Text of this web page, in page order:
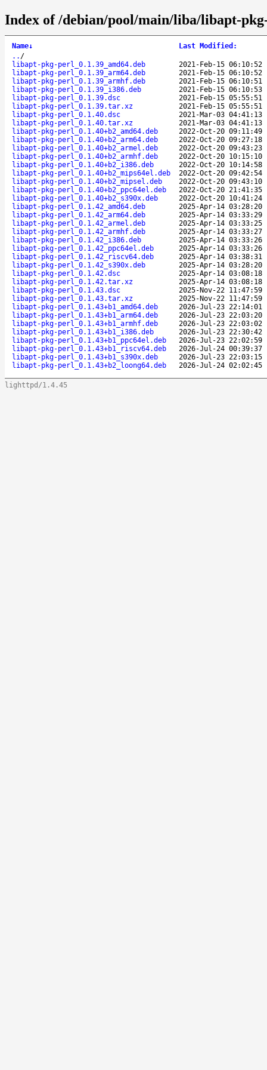
Index of /debian/pool/main/liba/libapt-
Name↓ Last Modified :
.. /
libapt-pkg-perl_0.1.39_amd64.deb
2021-Feb-15 06:10:52
libapt-pkg-perl_0.1.39_arm64.deb
2021-Feb-15 06:10:52
libapt-pkg-perl_0.1.39_armhf.deb
2021-Feb-15 06:10:51
libapt-pkg-perl_0.1.39_i386.deb
2021-Feb-15 06:10:53
libapt-pkg-perl_0.1.39.dsc
2021-Feb-15 05:55:51
libapt-pkg-perl_0.1.39.tar.xz
2021-Feb-15 05:55:51
libapt-pkg-perl_0.1.40.dsc
2021-Mar-03 04:41:13
libapt-pkg-perl_0.1.40.tar.xz
2021-Mar-03 04:41:13
libapt-pkg-perl_0.1.40+b2_amd64.deb
2022-Oct-20 09:11:49
libapt-pkg-perl_0.1.40+b2_arm64.deb
2022-Oct-20 09:27:18
libapt-pkg-perl_0.1.40+b2_armel.deb
2022-Oct-20 09:43:23
libapt-pkg-perl_0.1.40+b2_armhf.deb
2022-Oct-20 10:15:10
libapt-pkg-perl_0.1.40+b2_i386.deb
2022-Oct-20 10:14:58
libapt-pkg-perl_0.1.40+b2_mips64el.deb
2022-Oct-20 09:42:54
libapt-pkg-perl_0.1.40+b2_mipsel.deb
2022-Oct-20 09:43:10
libapt-pkg-perl_0.1.40+b2_ppc64el.deb
2022-Oct-20 21:41:35
libapt-pkg-perl_0.1.40+b2_s390x.deb
2022-Oct-20 10:41:24
libapt-pkg-perl_0.1.42_amd64.deb
2025-Apr-14 03:28:20
libapt-pkg-perl_0.1.42_arm64.deb
2025-Apr-14 03:33:29
libapt-pkg-perl_0.1.42_armel.deb
2025-Apr-14 03:33:25
libapt-pkg-perl_0.1.42_armhf.deb
2025-Apr-14 03:33:27
libapt-pkg-perl_0.1.42_i386.deb
2025-Apr-14 03:33:26
libapt-pkg-perl_0.1.42_ppc64el.deb
2025-Apr-14 03:33:26
libapt-pkg-perl_0.1.42_riscv64.deb
2025-Apr-14 03:38:31
libapt-pkg-perl_0.1.42_s390x.deb
2025-Apr-14 03:28:20
libapt-pkg-perl_0.1.42.dsc
2025-Apr-14 03:08:18
libapt-pkg-perl_0.1.42.tar.xz
2025-Apr-14 03:08:18
libapt-pkg-perl_0.1.43.dsc
2025-Nov-22 11:47:59
libapt-pkg-perl_0.1.43.tar.xz
2025-Nov-22 11:47:59
libapt-pkg-perl_0.1.43+b1_amd64.deb
2026-Jul-23 22:14:01
libapt-pkg-perl_0.1.43+b1_arm64.deb
2026-Jul-23 22:03:20
libapt-pkg-perl_0.1.43+b1_armhf.deb
2026-Jul-23 22:03:02
libapt-pkg-perl_0.1.43+b1_i386.deb
2026-Jul-23 22:30:42
libapt-pkg-perl_0.1.43+b1_ppc64el.deb
2026-Jul-23 22:02:59
libapt-pkg-perl_0.1.43+b1_riscv64.deb
2026-Jul-24 00:39:37
libapt-pkg-perl_0.1.43+b1_s390x.deb
2026-Jul-23 22:03:15
libapt-pkg-perl_0.1.43+b2_loong64.deb
2026-Jul-24 02:02:45
lighttpd/1.4.45